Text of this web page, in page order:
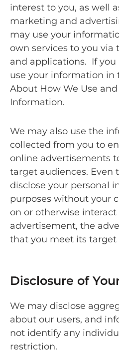
interest to you, as well
marketing and
may use your
own services to you via
and applications. If
use your information in
About How We Use
Information.
We may also use the
collected from you to
online advertisements
target audiences. Even
disclose your personal
purposes without your
on or otherwise
advertisement, the
that you meet its target
Disclosure of
We may disclose
about our users, and
not identify any
restriction.